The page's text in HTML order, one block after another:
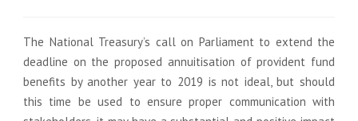
The National Treasury’s call on Parliament to extend the
deadline on the proposed annuitisation of provident fund
benefits by another year to 2019 is not ideal, but should
this time be used to ensure proper communication with